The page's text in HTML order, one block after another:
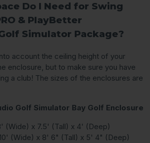
Do I Need for Swing
& PlayBetter
Simulator Package?
account the ceiling height of your
enclosure, but to make sure you have
a club! The sizes of the enclosures are
Golf Simulator Bay Golf Enclosure
(Wide) x 7.5' (Tall) x 4' (Deep)
(Wide) x 8' 6" (Tall) x 5' 4" (Deep)